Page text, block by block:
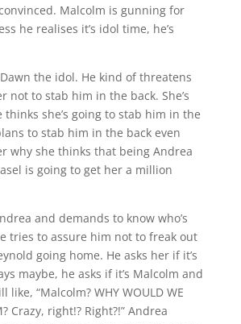
Malcolm is gunning for
he realises it’s idol time, he’s
the idol. He kind of threatens
not to stab him in the back. She’s
she’s going to stab him in the
to stab him in the back even
why she thinks that being Andrea
is going to get her a million
and demands to know who’s
tries to assure him not to freak out
going home. He asks her if it’s
maybe, he asks if it’s Malcolm and
like, “Malcolm? WHY WOULD WE
Crazy, right!? Right?!” Andrea